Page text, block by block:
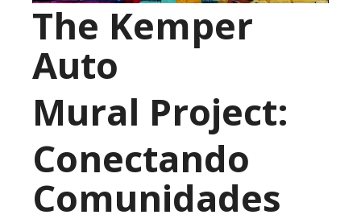
The Kemper
Auto
Mural Project:
Conectando
Comunidades